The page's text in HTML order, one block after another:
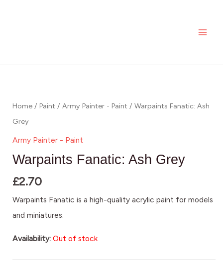
Home / Paint / Army Painter - Paint / Warpaints Fanatic: Ash
Grey
Army Painter - Paint
Warpaints Fanatic: Ash Grey
£2.70
Warpaints Fanatic is a high-quality acrylic paint for models
and miniatures.
Availability: Out of stock